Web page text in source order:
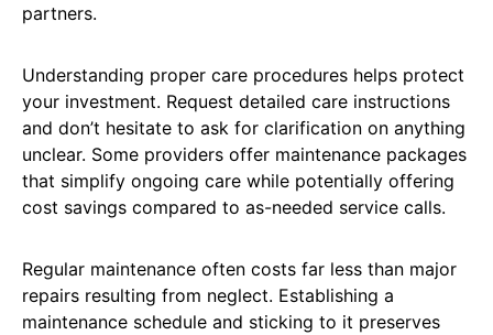
partners.
Understanding proper care procedures helps protect
your investment. Request detailed care instructions
and don’t hesitate to ask for clarification on anything
unclear. Some providers offer maintenance packages
that simplify ongoing care while potentially offering
cost savings compared to as-needed service calls.
Regular maintenance often costs far less than major
repairs resulting from neglect. Establishing a
maintenance schedule and sticking to it preserves